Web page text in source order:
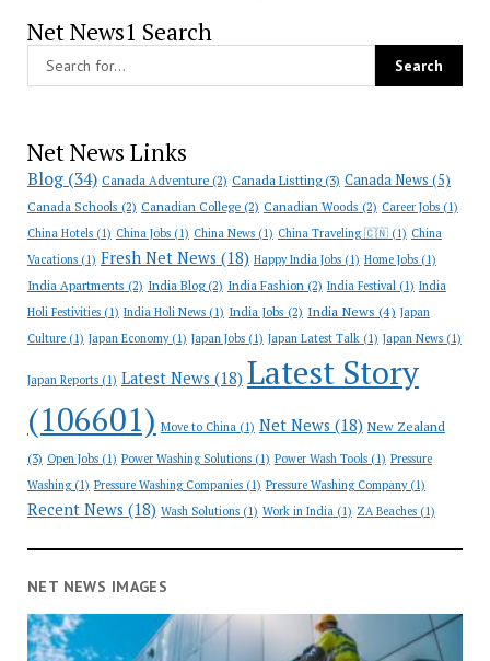
Net News1 Search
Net News Links
Blog(34) Canada Adventure(2) Canada Listting(3) Canada News (5)
Canada Schools (2) Canadian College(2) Canadian Woods (2) Career Jobs(1)
China Hotels(1) China Jobs(1) China News(1) China Traveling 🇨🇳(1) China
Vacations(1) Fresh Net News (18) Happy India Jobs(1) Home Jobs(1)
India Apartments (2) India Blog(2) India Fashion(2) India Festival(1) India
Holi Festivities(1) India Holi News(1) India Jobs (2) India News (4) Japan
Culture(1) Japan Economy(1) Japan Jobs(1) Japan Latest Talk(1) Japan News(1)
Japan Reports(1) Latest News (18) Latest Story
(106601) Move to China(1) Net News (18) New Zealand
(3) Open Jobs(1) Power Washing Solutions(1) Power Wash Tools(1) Pressure
Washing(1) Pressure Washing Companies(1) Pressure Washing Company(1)
Recent News (18) Wash Solutions(1) Work in India(1) ZA Beaches(1)
NET NEWS IMAGES